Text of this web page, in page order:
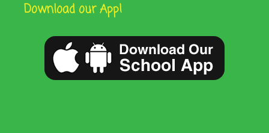
Download our App!